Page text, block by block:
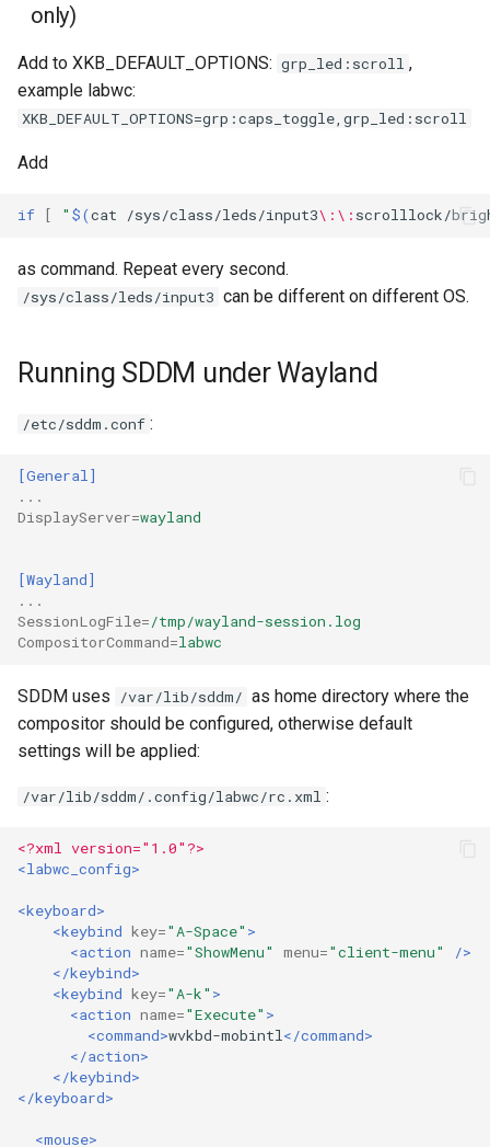
only)
Add to XKB_DEFAULT_OPTIONS: grp_led:scroll ,
example labwc:
XKB_DEFAULT_OPTIONS=grp:caps_toggle,grp_led:scroll
Add
if [ " $(cat /sys/class/leds/input3\:\: scrolllock/
as command. Repeat every second.
/sys/class/leds/input3 can be different on different OS.
Running SDDM under Wayland
/etc/sddm.conf :
[General]
...
DisplayServer=wayland
[Wayland]
...
SessionLogFile=/tmp/wayland-session.log
CompositorCommand=labwc
SDDM uses /var/lib/sddm/ as home directory where the
compositor should be configured, otherwise default
settings will be applied:
/var/lib/sddm/.config/labwc/rc.xml :
<?xml version="1.0"?>
<labwc_config>
<keyboard>
<keybind key="A-Space" >
<action name="ShowMenu" menu="client-menu"
/>
</keybind>
<keybind key="A-k" >
<action name="Execute" >
<command>wvkbd-mobintl</command>
</action>
</keybind>
</keyboard>
<mouse>